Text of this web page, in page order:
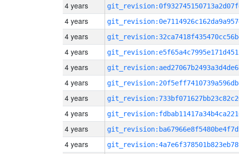
4 years
4 years
4 years
4 years
4 years
4 years
4 years
4 years
4 years
4 years